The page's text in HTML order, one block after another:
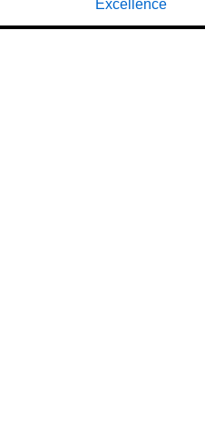
Excellence